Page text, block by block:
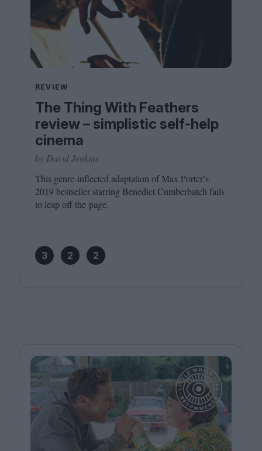
REVIEW
The Thing With Feathers
review – simplistic self-help
cinema
by David Jenkins
This genre-inflected adaptation of Max Porter’s
2019 bestseller starring Benedict Cumberbatch fails
to leap off the page.
3 2 2